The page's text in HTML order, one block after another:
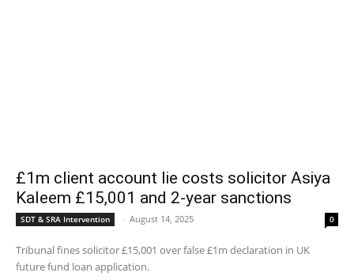
£1m client account lie costs solicitor Asiya
Kaleem £15,001 and 2-year sanctions
SDT & SRA Intervention - August 14, 2025 0
Tribunal fines solicitor £15,001 over false £1m declaration in UK
future fund loan application.